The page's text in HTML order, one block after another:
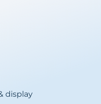
display